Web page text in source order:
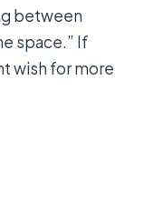
between
space.” If
wish for more